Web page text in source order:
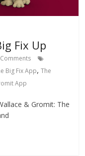
Fix Up
Big Fix App,The
App
& Gromit: The